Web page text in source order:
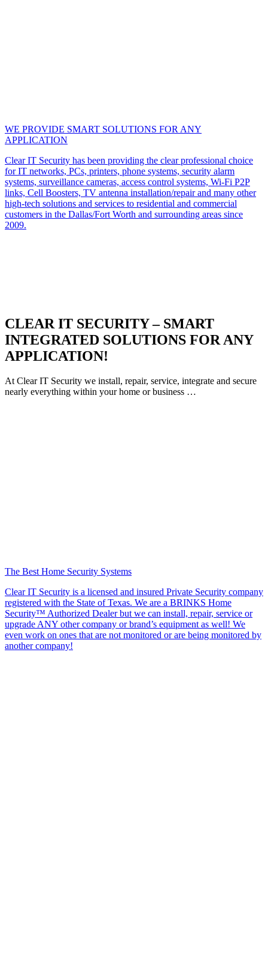
WE PROVIDE SMART SOLUTIONS FOR ANY
APPLICATION
Clear IT Security has been providing the clear professional choice
for IT networks, PCs, printers, phone systems, security alarm
systems, surveillance cameras, access control systems, Wi-Fi P2P
links, Cell Boosters, TV antenna installation/repair and many other
high-tech solutions and services to residential and commercial
customers in the Dallas/Fort Worth and surrounding areas since
2009.
CLEAR IT SECURITY – SMART
INTEGRATED SOLUTIONS FOR ANY
APPLICATION!
At Clear IT Security we install, repair, service, integrate and secure
nearly everything within your home or business …
The Best Home Security Systems
Clear IT Security is a licensed and insured Private Security company
registered with the State of Texas. We are a BRINKS Home
Security™ Authorized Dealer but we can install, repair, service or
upgrade ANY other company or brand’s equipment as well! We
even work on ones that are not monitored or are being monitored by
another company!